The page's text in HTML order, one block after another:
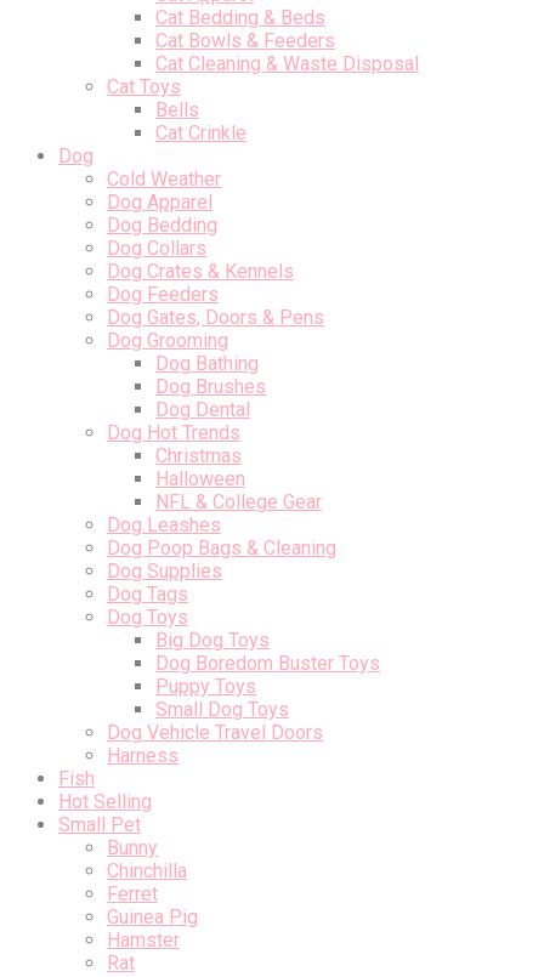
Cat Bedding & Beds
Cat Bowls & Feeders
Cat Cleaning & Waste Disposal
Cat Toys
Bells
Cat Crinkle
Dog
Cold Weather
Dog Apparel
Dog Bedding
Dog Collars
Dog Crates & Kennels
Dog Feeders
Dog Gates, Doors & Pens
Dog Grooming
Dog Bathing
Dog Brushes
Dog Dental
Dog Hot Trends
Christmas
Halloween
NFL & College Gear
Dog Leashes
Dog Poop Bags & Cleaning
Dog Supplies
Dog Tags
Dog Toys
Big Dog Toys
Dog Boredom Buster Toys
Puppy Toys
Small Dog Toys
Dog Vehicle Travel Doors
Harness
Fish
Hot Selling
Small Pet
Bunny
Chinchilla
Ferret
Guinea Pig
Hamster
Rat